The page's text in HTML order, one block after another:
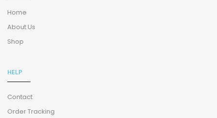
Home
About Us
Shop
HELP
Contact
Order Tracking